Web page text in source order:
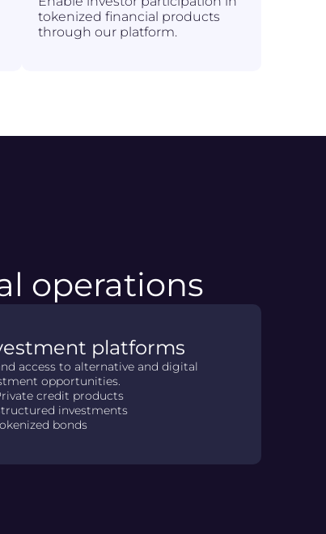
tokenized financial products
through our platform.
operations
platforms
access to alternative and digital
opportunities.
credit products
investments
bonds